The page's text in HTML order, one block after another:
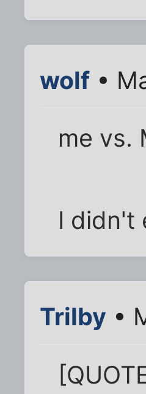
wolf •
me vs.
I didn't
Trilby •